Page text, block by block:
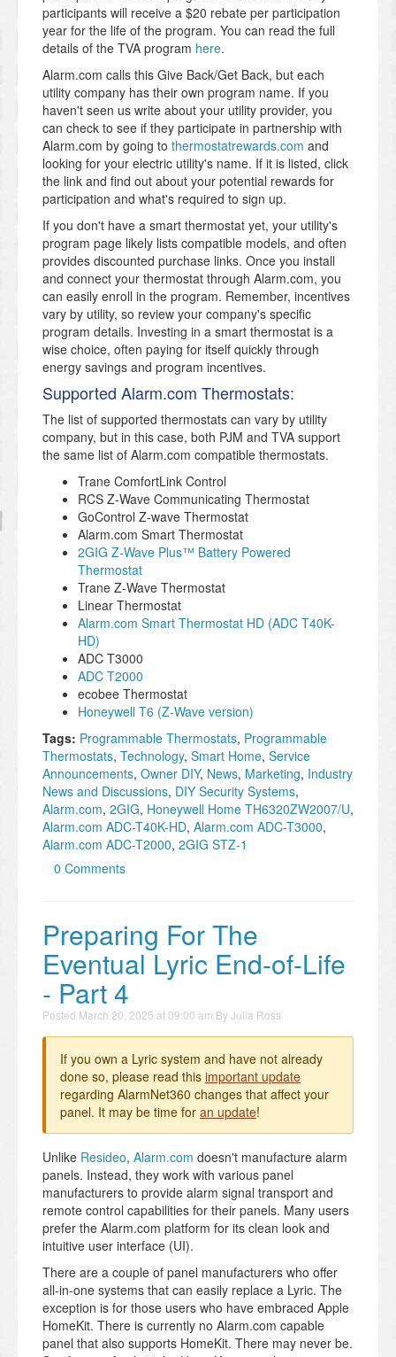
participants will receive a $20 rebate per participation
year for the life of the program. You can read the full
details of the TVA program here.
Alarm.com calls this Give Back/Get Back, but each
utility company has their own program name. If you
haven't seen us write about your utility provider, you
can check to see if they participate in partnership with
Alarm.com by going to thermostatrewards.com and
looking for your electric utility's name. If it is listed, click
the link and find out about your potential rewards for
participation and what's required to sign up.
If you don't have a smart thermostat yet, your utility's
program page likely lists compatible models, and often
provides discounted purchase links. Once you install
and connect your thermostat through Alarm.com, you
can easily enroll in the program. Remember, incentives
vary by utility, so review your company's specific
program details. Investing in a smart thermostat is a
wise choice, often paying for itself quickly through
energy savings and program incentives.
Supported Alarm.com Thermostats:
The list of supported thermostats can vary by utility
company, but in this case, both PJM and TVA support
the same list of Alarm.com compatible thermostats.
Trane ComfortLink Control
RCS Z-Wave Communicating Thermostat
GoControl Z-wave Thermostat
Alarm.com Smart Thermostat
2GIG Z-Wave Plus™ Battery Powered
Thermostat
Trane Z-Wave Thermostat
Linear Thermostat
Alarm.com Smart Thermostat HD (ADC T40K-
HD)
ADC T3000
ADC T2000
ecobee Thermostat
Honeywell T6 (Z-Wave version)
Tags: Programmable Thermostats, Programmable
Thermostats, Technology, Smart Home, Service
Announcements, Owner DIY, News, Marketing, Industry
News and Discussions, DIY Security Systems,
Alarm.com, 2GIG, Honeywell Home TH6320ZW2007/U,
Alarm.com ADC-T40K-HD, Alarm.com ADC-T3000,
Alarm.com ADC-T2000, 2GIG STZ-1
0 Comments
Preparing For The
Eventual Lyric End-of-Life
- Part 4
Posted March 20, 2025 at 09:00 am ByJulia Ross
If you own a Lyric system and have not already
done so, please read this important update
regarding AlarmNet360 changes that affect your
panel. It may be time for an update!
Unlike Resideo, Alarm.com doesn't manufacture alarm
panels. Instead, they work with various panel
manufacturers to provide alarm signal transport and
remote control capabilities for their panels. Many users
prefer the Alarm.com platform for its clean look and
intuitive user interface (UI).
There are a couple of panel manufacturers who offer
all-in-one systems that can easily replace a Lyric. The
exception is for those users who have embraced Apple
HomeKit. There is currently no Alarm.com capable
panel that also supports HomeKit. There may never be.